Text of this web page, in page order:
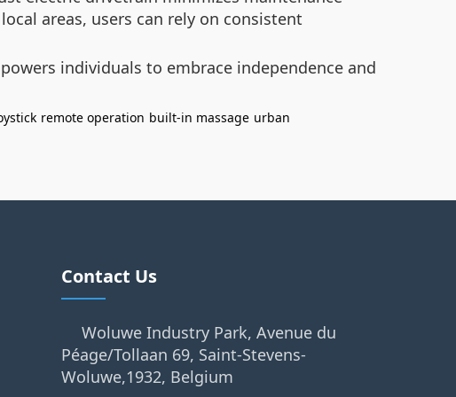
areas, users can rely on consistent
individuals to embrace independence and
remote operation built-in massage urban
Contact Us
Woluwe Industry Park, Avenue du
Péage/Tollaan 69, Saint-Stevens-
Woluwe,1932, Belgium